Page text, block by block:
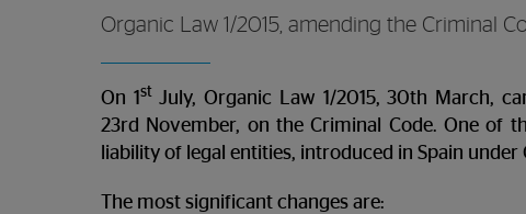
Organic Law 1/2015, amending the Criminal
On 1 stJuly, Organic Law 1/2015, 30th March,
23rd November, on the Criminal Code. One of
liability of legal entities, introduced in Spain
The most significant changes are: